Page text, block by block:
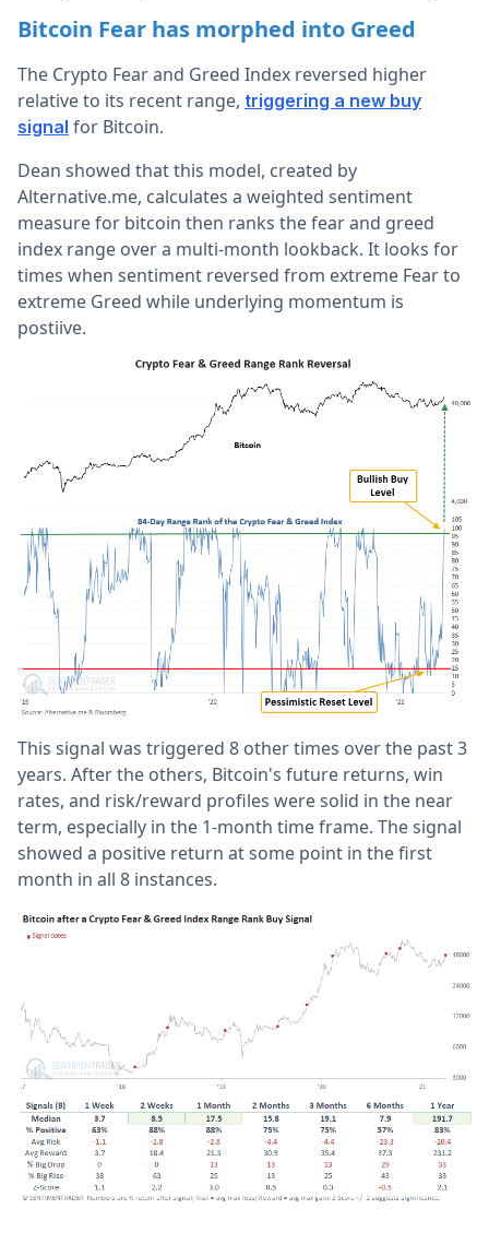
Bitcoin Fear has morphed into Greed
The Crypto Fear and Greed Index reversed higher
relative to its recent range, triggering a new buy
signal for Bitcoin.
Dean showed that this model, created by
Alternative.me, calculates a weighted sentiment
measure for bitcoin then ranks the fear and greed
index range over a multi-month lookback. It looks for
times when sentiment reversed from extreme Fear to
extreme Greed while underlying momentum is
postiive.
This signal was triggered 8 other times over the past 3
years. After the others, Bitcoin's future returns, win
rates, and risk/reward profiles were solid in the near
term, especially in the 1-month time frame. The signal
showed a positive return at some point in the first
month in all 8 instances.